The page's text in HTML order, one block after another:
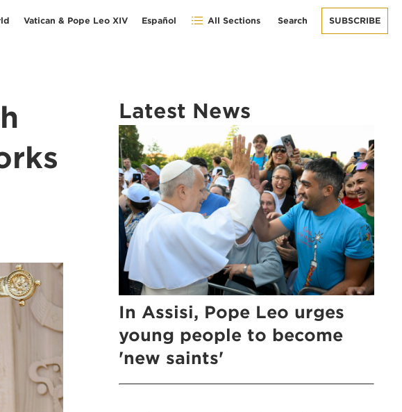
Vatican & Pope Leo XIV Español All Sections Search SUBSCRIBE
Latest News
In Assisi, Pope Leo urges
young people to become
'new saints'